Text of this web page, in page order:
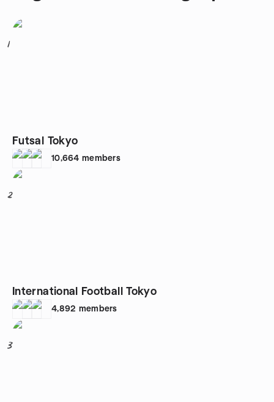
1
Futsal Tokyo
10,664 members
2
International Football Tokyo
4,892 members
3